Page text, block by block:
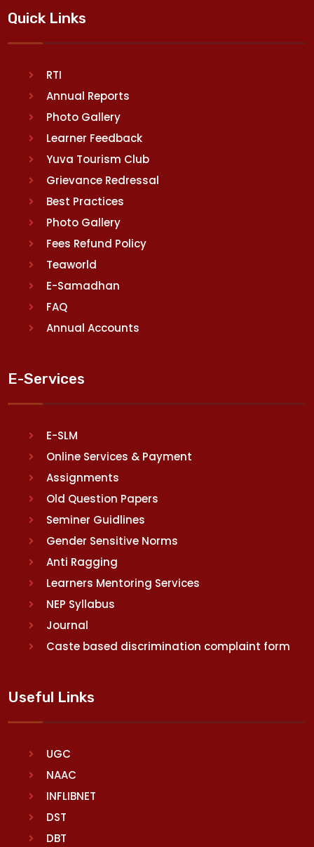
Quick Links
RTI
Annual Reports
Photo Gallery
Learner Feedback
Yuva Tourism Club
Grievance Redressal
Best Practices
Photo Gallery
Fees Refund Policy
Teaworld
E-Samadhan
FAQ
Annual Accounts
E-Services
E-SLM
Online Services & Payment
Assignments
Old Question Papers
Seminer Guidlines
Gender Sensitive Norms
Anti Ragging
Learners Mentoring Services
NEP Syllabus
Journal
Caste based discrimination complaint form
Useful Links
UGC
NAAC
INFLIBNET
DST
DBT